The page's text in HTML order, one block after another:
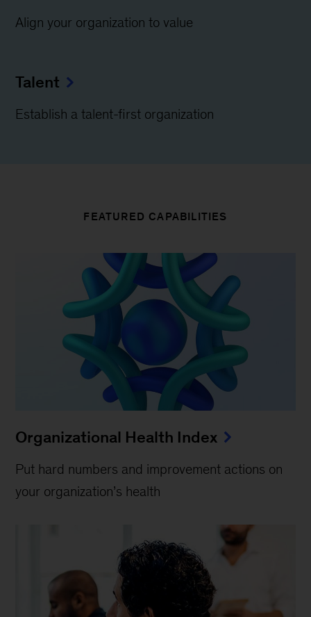
Align your organization to value
Talent
Establish a talent-first organization
FEATURED CAPABILITIES
Organizational Health Index
Put hard numbers and improvement actions on
your organization’s health